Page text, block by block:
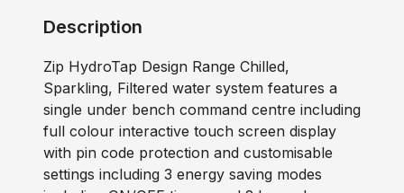
Description
Zip HydroTap Design Range Chilled,
Sparkling, Filtered water system features a
single under bench command centre including
full colour interactive touch screen display
with pin code protection and customisable
settings including 3 energy saving modes